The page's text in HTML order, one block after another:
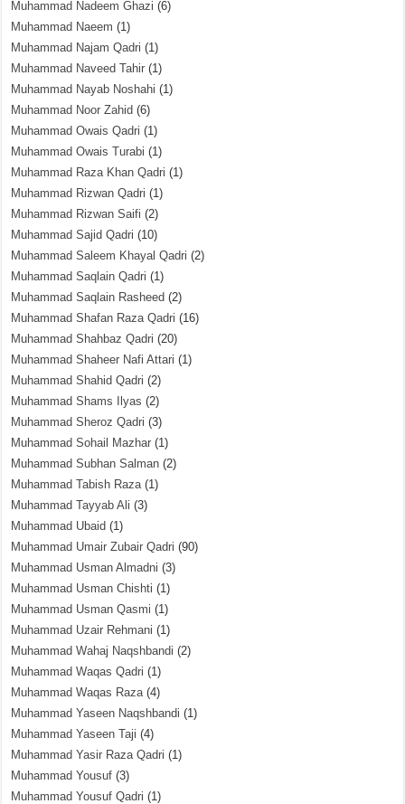
Muhammad Nadeem Ghazi (6)
Muhammad Naeem (1)
Muhammad Najam Qadri (1)
Muhammad Naveed Tahir (1)
Muhammad Nayab Noshahi (1)
Muhammad Noor Zahid (6)
Muhammad Owais Qadri (1)
Muhammad Owais Turabi (1)
Muhammad Raza Khan Qadri (1)
Muhammad Rizwan Qadri (1)
Muhammad Rizwan Saifi (2)
Muhammad Sajid Qadri (10)
Muhammad Saleem Khayal Qadri (2)
Muhammad Saqlain Qadri (1)
Muhammad Saqlain Rasheed (2)
Muhammad Shafan Raza Qadri (16)
Muhammad Shahbaz Qadri (20)
Muhammad Shaheer Nafi Attari (1)
Muhammad Shahid Qadri (2)
Muhammad Shams Ilyas (2)
Muhammad Sheroz Qadri (3)
Muhammad Sohail Mazhar (1)
Muhammad Subhan Salman (2)
Muhammad Tabish Raza(1)
Muhammad Tayyab Ali (3)
Muhammad Ubaid (1)
Muhammad Umair Zubair Qadri (90)
Muhammad Usman Almadni (3)
Muhammad Usman Chishti (1)
Muhammad Usman Qasmi (1)
Muhammad Uzair Rehmani (1)
Muhammad Wahaj Naqshbandi (2)
Muhammad Waqas Qadri (1)
Muhammad Waqas Raza(4)
Muhammad Yaseen Naqshbandi (1)
Muhammad Yaseen Taji (4)
Muhammad Yasir Raza Qadri (1)
Muhammad Yousuf (3)
Muhammad Yousuf Qadri (1)